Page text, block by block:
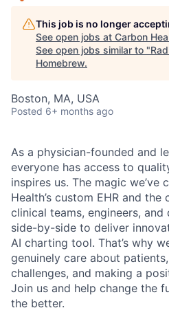
This job is no longer
See open jobs at Carbon
See open jobs similar to "
Homebrew.
Boston, MA, USA
Posted 6+ months ago
As a physician-founded and
everyone has access to
inspires us. The magic we’ve
Health’s custom EHR and
clinical teams, engineers,
side-by-side to deliver
AI charting tool. That’s why
genuinely care about
challenges, and making a
Join us and help change the
the better.